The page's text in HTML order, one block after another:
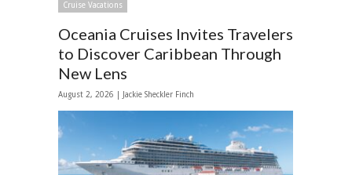
Cruise Vacations
Oceania Cruises Invites Travelers
to Discover Caribbean Through
New Lens
August 2, 2026 | Jackie Sheckler Finch